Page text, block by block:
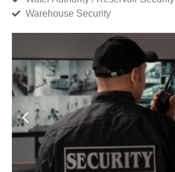
Warehouse Security